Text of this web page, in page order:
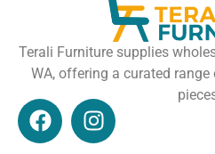
Terali Furniture supplies
WA, offering a curated